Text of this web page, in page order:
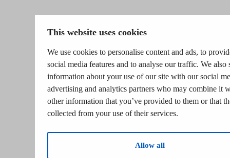
This website uses cookies
We use cookies to personalise content and ads, to
social media features and to analyse our traffic. We also
information about your use of our site with our social
advertising and analytics partners who may combine it
other information that you’ve provided to them or that
collected from your use of their services.
Allow all